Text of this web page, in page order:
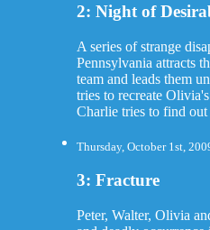
2: Night of
A series of strange
Pennsylvania attracts
team and leads them
tries to recreate
Charlie tries to find out
Thursday, October 1st,
3: Fracture
Peter, Walter, Olivia